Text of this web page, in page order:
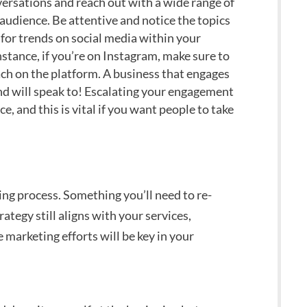
Be attentive and notice the topics
trends on social media within your
if you’re on Instagram, make sure to
on the platform. A business that engages
will speak to! Escalating your engagement
and this is vital if you want people to take
process. Something you’ll need to re-
still aligns with your services,
marketing efforts will be key in your